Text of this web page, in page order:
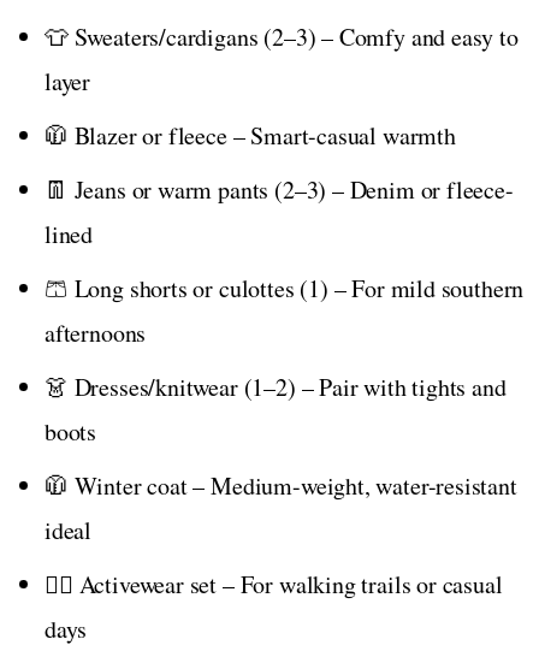
👕 Sweaters/cardigans (2–3) – Comfy and easy to
layer
🧥 Blazer or fleece – Smart-casual warmth
👖 Jeans or warm pants (2–3) – Denim or fleece-
lined
🩳 Long shorts or culottes (1) – For mild southern
afternoons
👗 Dresses/knitwear (1–2) – Pair with tights and
boots
🧥 Winter coat – Medium-weight, water-resistant
ideal
🏃‍♀️ Activewear set – For walking trails or casual
days